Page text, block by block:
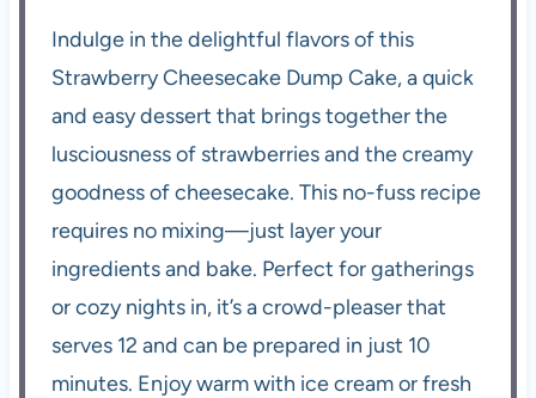
Indulge in the delightful flavors of this
Strawberry Cheesecake Dump Cake, a quick
and easy dessert that brings together the
lusciousness of strawberries and the creamy
goodness of cheesecake. This no-fuss recipe
requires no mixing—just layer your
ingredients and bake. Perfect for gatherings
or cozy nights in, it’s a crowd-pleaser that
serves 12 and can be prepared in just 10
minutes. Enjoy warm with ice cream or fresh